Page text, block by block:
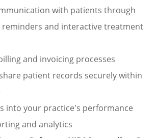
with patients through
and interactive treatment
and invoicing processes
patient records securely within
into your practice's performance
and analytics